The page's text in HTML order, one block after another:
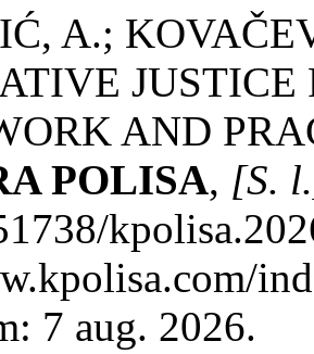
A.;
JUSTICE
AND
POLISA, [S.
7 aug. 2026.